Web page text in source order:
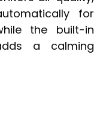
for
the built-in
a calming